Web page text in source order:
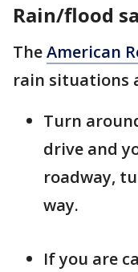
Rain/flood
TheAmerican
rain situations
Turn
drive and
roadway,
way.
If you are